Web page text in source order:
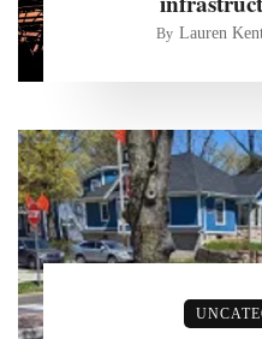
By Lauren